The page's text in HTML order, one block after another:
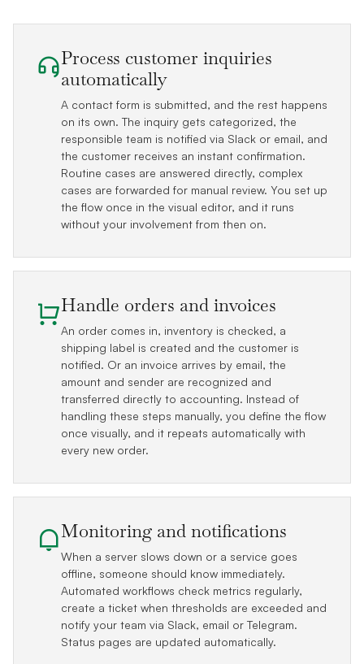
Process customer inquiries
automatically
A contact form is submitted, and the rest happens
on its own. The inquiry gets categorized, the
responsible team is notified via Slack or email, and
the customer receives an instant confirmation.
Routine cases are answered directly, complex
cases are forwarded for manual review. You set up
the flow once in the visual editor, and it runs
without your involvement from then on.
Handle orders and invoices
An order comes in, inventory is checked, a
shipping label is created and the customer is
notified. Or an invoice arrives by email, the
amount and sender are recognized and
transferred directly to accounting. Instead of
handling these steps manually, you define the flow
once visually, and it repeats automatically with
every new order.
Monitoring and notifications
When a server slows down or a service goes
offline, someone should know immediately.
Automated workflows check metrics regularly,
create a ticket when thresholds are exceeded and
notify your team via Slack, email or Telegram.
Status pages are updated automatically.